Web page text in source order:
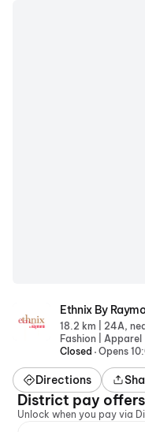
Ethnix By
18.2 km |
Fashion | Apparel
Closed . Opens
Directions
District pay offers
Unlock when you pay via